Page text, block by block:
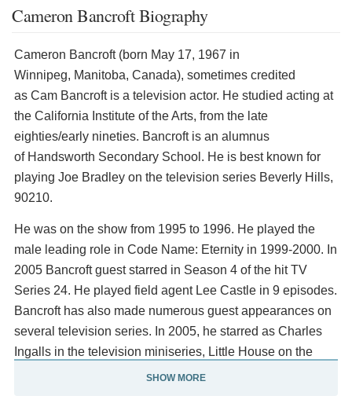
Cameron Bancroft Biography
Cameron Bancroft (born May 17, 1967 in
Winnipeg, Manitoba, Canada), sometimes credited
as Cam Bancroft is a television actor. He studied acting at
the California Institute of the Arts, from the late
eighties/early nineties. Bancroft is an alumnus
of Handsworth Secondary School. He is best known for
playing Joe Bradley on the television series Beverly Hills,
90210.
He was on the show from 1995 to 1996. He played the
male leading role in Code Name: Eternity in 1999-2000. In
2005 Bancroft guest starred in Season 4 of the hit TV
Series 24. He played field agent Lee Castle in 9 episodes.
Bancroft has also made numerous guest appearances on
several television series. In 2005, he starred as Charles
Ingalls in the television miniseries, Little House on the
SHOW MORE